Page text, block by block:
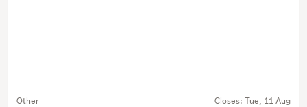
Other Closes: Tue, 11 Aug